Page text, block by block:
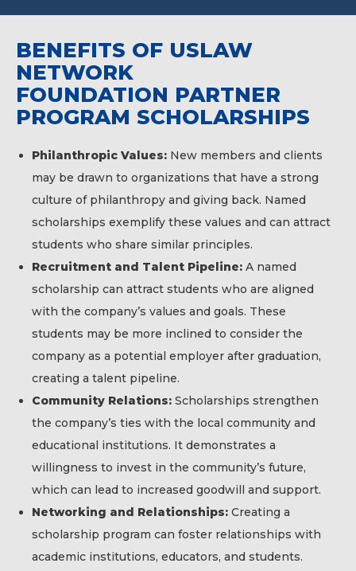
BENEFITS OF USLAW
NETWORK
FOUNDATION PARTNER
PROGRAM SCHOLARSHIPS
Philanthropic Values: New members and clients
may be drawn to organizations that have a strong
culture of philanthropy and giving back. Named
scholarships exemplify these values and can attract
students who share similar principles.
Recruitment and Talent Pipeline: A named
scholarship can attract students who are aligned
with the company’s values and goals. These
students may be more inclined to consider the
company as a potential employer after graduation,
creating a talent pipeline.
Community Relations: Scholarships strengthen
the company’s ties with the local community and
educational institutions. It demonstrates a
willingness to invest in the community’s future,
which can lead to increased goodwill and support.
Networking and Relationships: Creating a
scholarship program can foster relationships with
academic institutions, educators, and students.